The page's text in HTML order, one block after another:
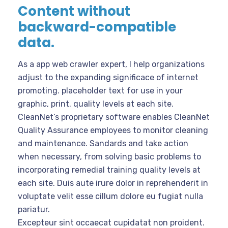
Content without
backward-compatible
data.
As a app web crawler expert, I help organizations
adjust to the expanding significace of internet
promoting. placeholder text for use in your
graphic, print. quality levels at each site.
CleanNet’s proprietary software enables CleanNet
Quality Assurance employees to monitor cleaning
and maintenance. Sandards and take action
when necessary, from solving basic problems to
incorporating remedial training quality levels at
each site. Duis aute irure dolor in reprehenderit in
voluptate velit esse cillum dolore eu fugiat nulla
pariatur.
Excepteur sint occaecat cupidatat non proident.